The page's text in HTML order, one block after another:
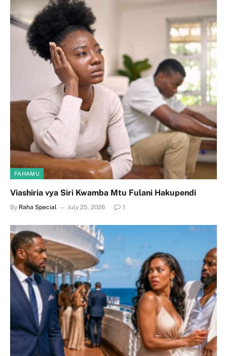
FAHAMU
Viashiria vya Siri Kwamba Mtu Fulani Hakupendi
By Raha Special July 25, 2026 1